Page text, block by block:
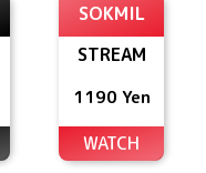
SOKMIL
STREAM
1190 Yen
WATCH